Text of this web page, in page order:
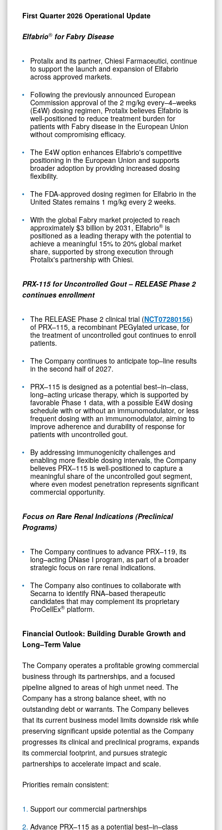
First Quarter 2026 Operational Update
Elfabrio® for Fabry Disease
Protalix and its partner, Chiesi Farmaceutici, continue
to support the launch and expansion of Elfabrio
across approved markets.
Following the previously announced European
Commission approval of the 2 mg/kg every–4–weeks
(E4W) dosing regimen, Protalix believes Elfabrio is
well-positioned to reduce treatment burden for
patients with Fabry disease in the European Union
without compromising efficacy.
The E4W option enhances Elfabrio's competitive
positioning in the European Union and supports
broader adoption by providing increased dosing
flexibility.
The FDA-approved dosing regimen for Elfabrio in the
United States remains 1 mg/kg every 2 weeks.
With the global Fabry market projected to reach
approximately $3 billion by 2031, Elfabrio® is
positioned as a leading therapy with the potential to
achieve a meaningful 15% to 20% global market
share, supported by strong execution through
Protalix's partnership with Chiesi.
PRX-115 for Uncontrolled Gout – RELEASE Phase 2
continues enrollment
The RELEASE Phase 2 clinical trial (NCT07280156)
of PRX–115, a recombinant PEGylated uricase, for
the treatment of uncontrolled gout continues to enroll
patients.
The Company continues to anticipate top–line results
in the second half of 2027.
PRX–115 is designed as a potential best–in–class,
long–acting uricase therapy, which is supported by
favorable Phase 1 data, with a possible E4W dosing
schedule with or without an immunomodulator, or less
frequent dosing with an immunomodulator, aiming to
improve adherence and durability of response for
patients with uncontrolled gout.
By addressing immunogenicity challenges and
enabling more flexible dosing intervals, the Company
believes PRX–115 is well-positioned to capture a
meaningful share of the uncontrolled gout segment,
where even modest penetration represents significant
commercial opportunity.
Focus on Rare Renal Indications (Preclinical
Programs)
The Company continues to advance PRX–119, its
long–acting DNase I program, as part of a broader
strategic focus on rare renal indications.
The Company also continues to collaborate with
Secarna to identify RNA–based therapeutic
candidates that may complement its proprietary
ProCellEx® platform.
Financial Outlook: Building Durable Growth and
Long–Term Value
The Company operates a profitable growing commercial
business through its partnerships, and a focused
pipeline aligned to areas of high unmet need. The
Company has a strong balance sheet, with no
outstanding debt or warrants. The Company believes
that its current business model limits downside risk while
preserving significant upside potential as the Company
progresses its clinical and preclinical programs, expands
its commercial footprint, and pursues strategic
partnerships to accelerate impact and scale.
Priorities remain consistent:
Support our commercial partnerships
Advance PRX–115 as a potential best–in–class